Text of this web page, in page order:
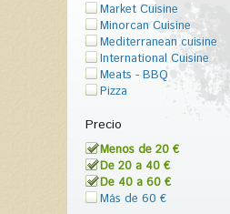
Market Cuisine
Minorcan Cuisine
Mediterranean cuisine
International Cuisine
Meats - BBQ
Pizza
Precio
Menos de 20 €
De 20 a 40 €
De 40 a 60 €
Más de 60 €